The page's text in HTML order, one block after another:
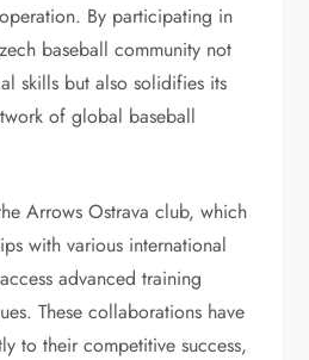
By participating in
baseball community not
skills but also solidifies its
of global baseball
Arrows Ostrava club, which
with various international
advanced training
These collaborations have
to their competitive success,